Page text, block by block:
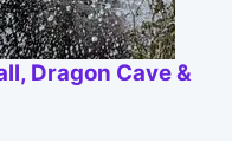
Dragon Cave &